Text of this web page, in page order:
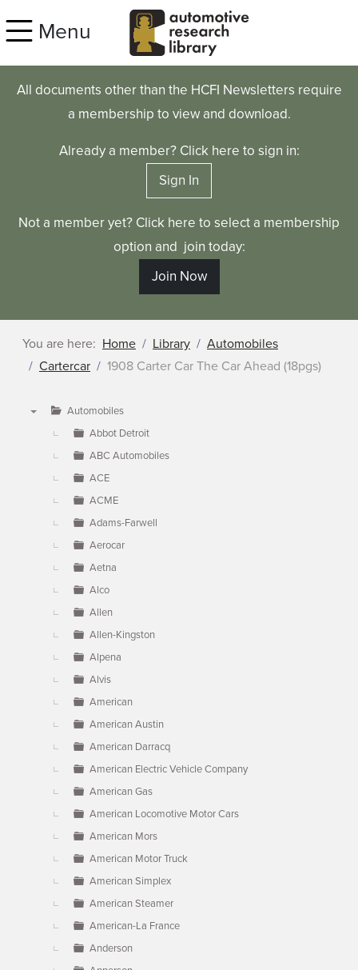
Menu
All documents other than the HCFI Newsletters require
a membership to view and download.
Already a member? Click here to sign in:
Sign In
Not a member yet? Click here to select a membership
option and join today:
Join Now
You are here: Home Library
Automobiles
Cartercar
1908 Carter Car The Car Ahead (18pgs)
Automobiles
Abbot Detroit
ABC Automobiles
ACE
ACME
Adams-Farwell
Aerocar
Aetna
Alco
Allen
Allen-Kingston
Alpena
Alvis
American
American Austin
American Darracq
American Electric Vehicle Company
American Gas
American Locomotive Motor Cars
American Mors
American Motor Truck
American Simplex
American Steamer
American-La France
Anderson